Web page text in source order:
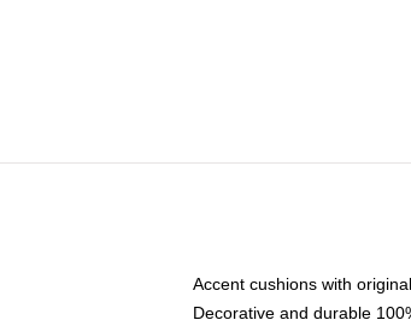
Accent cushions with
Decorative and durable